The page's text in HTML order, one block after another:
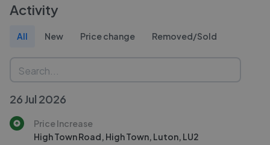
Activity
All New Price change Removed/Sold
26 Jul 2026
Price Increase
High Town Road, High Town, Luton, LU2